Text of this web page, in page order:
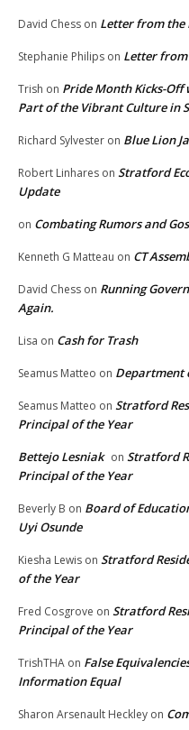
David Chess on Letter from the
Stephanie Philips on Letter
Trish on Pride Month Kicks-Off
Part of the Vibrant Culture in
Richard Sylvester on Blue Lion
Robert Linhares on Stratford
Update
on Combating Rumors and
Kenneth G Matteau on CT
David Chess on Running
Again.
Lisa on Cash for Trash
Seamus Matteo on Department
Seamus Matteo on Stratford
Principal of the Year
Bettejo Lesniak on Stratford
Principal of the Year
Beverly B on Board of
Uyi Osunde
Kiesha Lewis on Stratford
of the Year
Fred Cosgrove on Stratford
Principal of the Year
TrishTHA on False
Information Equal
Sharon Arsenault Heckley on